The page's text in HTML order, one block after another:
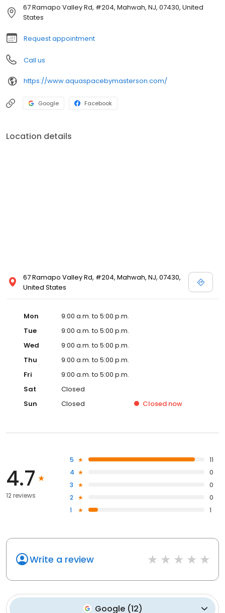
have the experience to make sure your backyard is perfect.
67 Ramapo Valley Rd, #204, Mahwah, NJ, 07430, United
States
Request appointment
Call us
https://www.aquaspacebymasterson.com/
Google Facebook
Location details
67 Ramapo Valley Rd, #204, Mahwah, NJ, 07430,
United States
Mon
9:00 a.m. to 5:00 p.m.
Tue
9:00 a.m. to 5:00 p.m.
Wed
9:00 a.m. to 5:00 p.m.
Thu
9:00 a.m. to 5:00 p.m.
Fri
9:00 a.m. to 5:00 p.m.
Sat
Closed
Sun
Closed Closed now
4.7
12 reviews
5
11
4
0
3
0
2
0
1
1
Write a review
Google(12)